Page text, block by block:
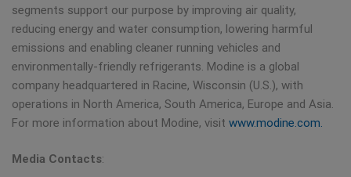
segments support our purpose by improving air quality,
reducing energy and water consumption, lowering harmful
emissions and enabling cleaner running vehicles and
environmentally-friendly refrigerants. Modine is a global
company headquartered in Racine, Wisconsin (U.S.), with
operations in North America, South America, Europe and Asia.
For more information about Modine, visit www.modine.com.
Media Contacts: